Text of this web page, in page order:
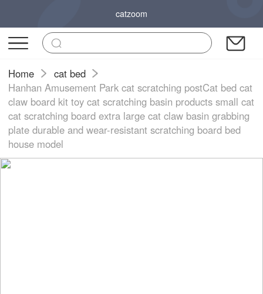
catzoom
Home
cat bed
Hanhan Amusement Park cat scratching postCat bed cat
claw board kit toy cat scratching basin products small cat
cat scratching board extra large cat claw basin grabbing
plate durable and wear-resistant scratching board bed
house model